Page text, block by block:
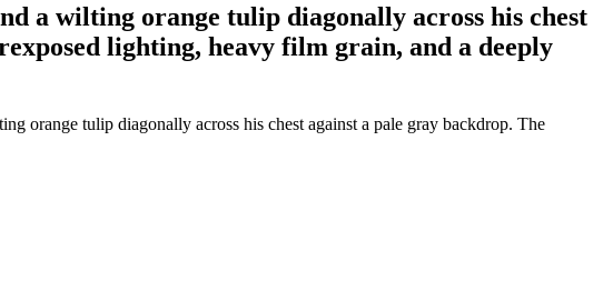
a wilting orange tulip diagonally across his chest
lighting, heavy film grain, and a deeply
orange tulip diagonally across his chest against a pale gray backdrop. The